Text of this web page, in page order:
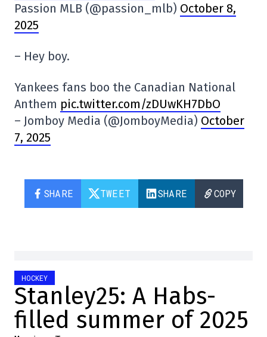
Passion MLB (@passion_mlb) October 8,
2025
– Hey boy.
Yankees fans boo the Canadian National
Anthem pic.twitter.com/zDUwKH7DbO
– Jomboy Media (@JomboyMedia) October
7, 2025
SHARE TWEET SHARE COPY
HOCKEY
Stanley25: A Habs-
filled summer of 2025